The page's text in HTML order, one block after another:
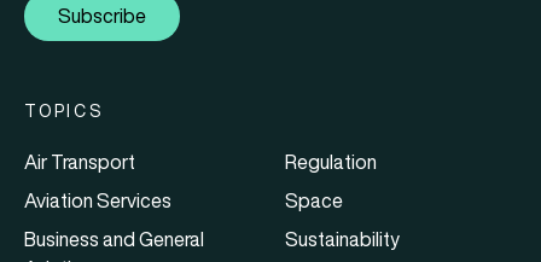
Subscribe
TOPICS
Air Transport
Aviation Services
Business and General
Regulation
Space
Sustainability